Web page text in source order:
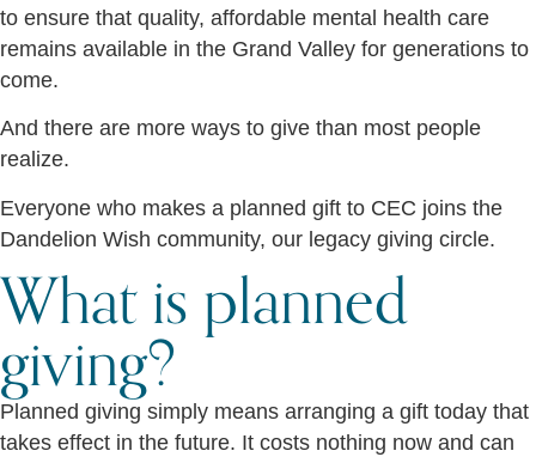
to ensure that quality, affordable mental health care
remains available in the Grand Valley for generations to
come.
And there are more ways to give than most people
realize.
Everyone who makes a planned gift to CEC joins the
Dandelion Wish community, our legacy giving circle.
What is planned
giving?
Planned giving simply means arranging a gift today that
takes effect in the future. It costs nothing now and can